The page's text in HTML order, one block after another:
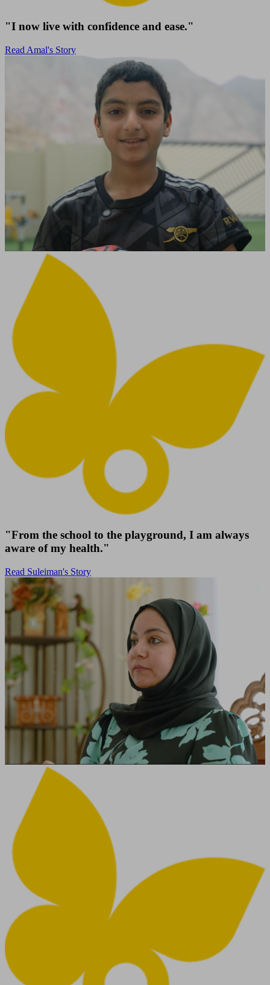
"I now live with confidence and ease."
Read Amal's Story
"From the school to the playground, I am always
aware of my health."
Read Suleiman's Story